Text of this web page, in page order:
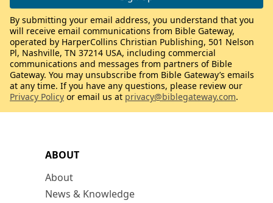
ABOUT
About
News & Knowledge
By submitting your email address, you understand that you
will receive email communications from Bible Gateway,
operated by HarperCollins Christian Publishing, 501 Nelson
Pl, Nashville, TN 37214 USA, including commercial
communications and messages from partners of Bible
Gateway. You may unsubscribe from Bible Gateway’s emails
at any time. If you have any questions, please review our
Privacy Policy or email us at privacy@biblegateway.com.